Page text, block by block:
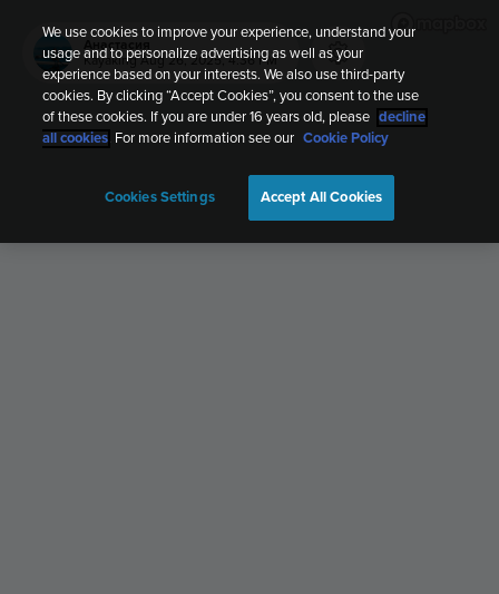
Анастасия
Kayaking Aug 26, 2025, 4:36 PM
We use cookies to improve your experience, understand your
usage and to personalize advertising as well as your
experience based on your interests. We also use third-party
cookies. By clicking “Accept Cookies”, you consent to the use
of these cookies. If you are under 16 years old, please
decline
all cookies . For more information see our Cookie Policy
Cookies Settings Accept All Cookies